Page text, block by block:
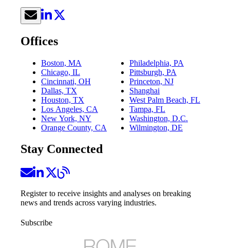
Offices
Boston, MA
Chicago, IL
Cincinnati, OH
Dallas, TX
Houston, TX
Los Angeles, CA
New York, NY
Orange County, CA
Philadelphia, PA
Pittsburgh, PA
Princeton, NJ
Shanghai
West Palm Beach, FL
Tampa, FL
Washington, D.C.
Wilmington, DE
Stay Connected
Register to receive insights and analyses on breaking
news and trends across varying industries.
Subscribe